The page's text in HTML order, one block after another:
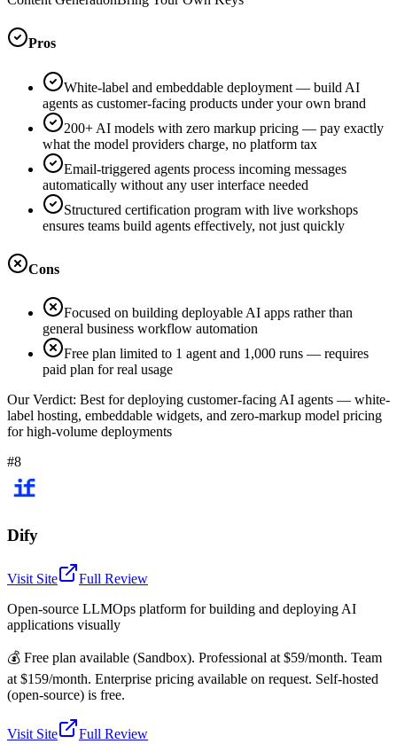
Pros
White-label and embeddable deployment — build AI
agents as customer-facing products under your own brand
200+ AI models with zero markup pricing — pay exactly
what the model providers charge, no platform tax
Email-triggered agents process incoming messages
automatically without any user interface needed
Structured certification program with live workshops
ensures teams build agents effectively, not just quickly
Cons
Focused on building deployable AI apps rather than
general business workflow automation
Free plan limited to 1 agent and 1,000 runs — requires
paid plan for real usage
Our Verdict: Best for deploying customer-facing AI agents — white-
label hosting, embeddable widgets, and zero-markup model pricing
for high-volume deployments
#8
Dify
Visit Site
Full Review
Open-source LLMOps platform for building and deploying AI
applications visually
💰 Free plan available (Sandbox). Professional at $59/month. Team
at $159/month. Enterprise pricing available on request. Self-hosted
(open-source) is free.
Visit Site
Full Review